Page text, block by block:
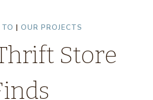
| OUR PROJECTS
Store